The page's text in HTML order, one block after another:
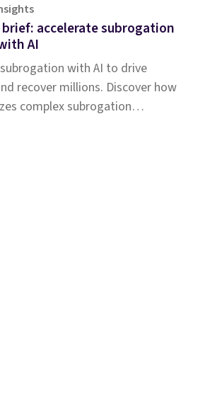
brief: accelerate subrogation
AI
with AI to drive
recover millions. Discover how
complex subrogation